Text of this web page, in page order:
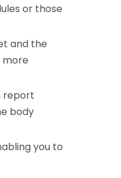
or those
and the
more
report
body
you to